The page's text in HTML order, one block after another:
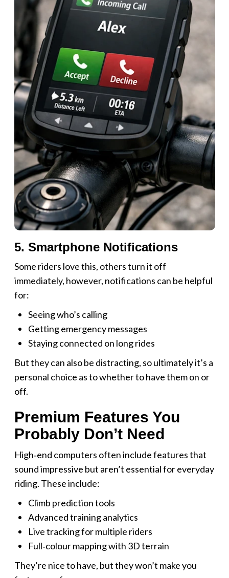
5. Smartphone Notifications
Some riders love this, others turn it off
immediately, however, notifications can be helpful
for:
Seeing who’s calling
Getting emergency messages
Staying connected on long rides
But they can also be distracting, so ultimately it’s a
personal choice as to whether to have them on or
off.
Premium Features You
Probably Don’t Need
High‑end computers often include features that
sound impressive but aren’t essential for everyday
riding. These include:
Climb prediction tools
Advanced training analytics
Live tracking for multiple riders
Full‑colour mapping with 3D terrain
They’re nice to have, but they won’t make you